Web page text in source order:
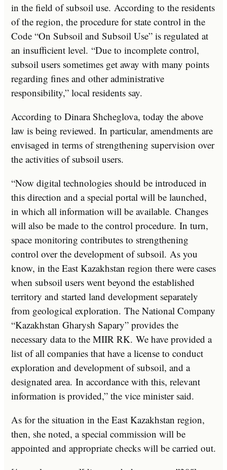
in the field of subsoil use. According to the residents
of the region, the procedure for state control in the
Code “On Subsoil and Subsoil Use” is regulated at
an insufficient level. “Due to incomplete control,
subsoil users sometimes get away with many points
regarding fines and other administrative
responsibility,” local residents say.
According to Dinara Shcheglova, today the above
law is being reviewed. In particular, amendments are
envisaged in terms of strengthening supervision over
the activities of subsoil users.
“Now digital technologies should be introduced in
this direction and a special portal will be launched,
in which all information will be available. Changes
will also be made to the control procedure. In turn,
space monitoring contributes to strengthening
control over the development of subsoil. As you
know, in the East Kazakhstan region there were cases
when subsoil users went beyond the established
territory and started land development separately
from geological exploration. The National Company
“Kazakhstan Gharysh Sapary” provides the
necessary data to the MIIR RK. We have provided a
list of all companies that have a license to conduct
exploration and development of subsoil, and a
designated area. In accordance with this, relevant
information is provided,” the vice minister said.
As for the situation in the East Kazakhstan region,
then, she noted, a special commission will be
appointed and appropriate checks will be carried out.